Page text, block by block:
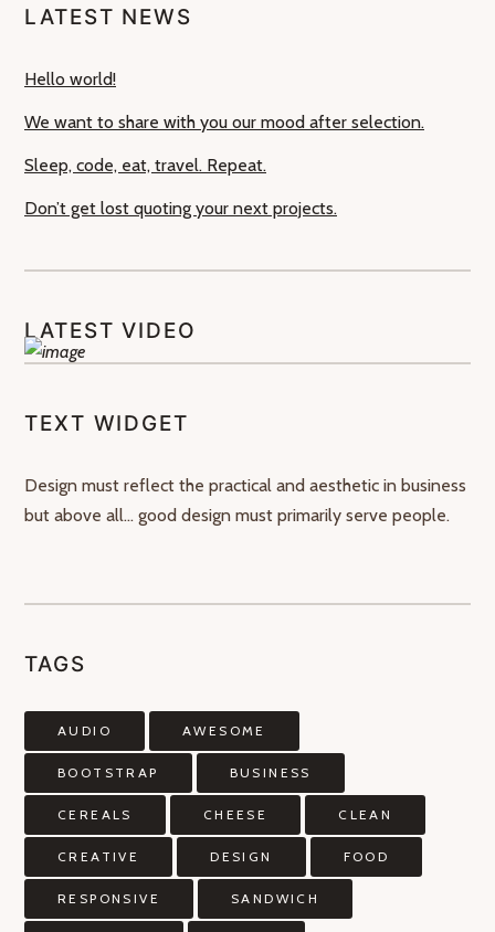
LATEST NEWS
Hello world!
We want to share with you our mood after selection.
Sleep, code, eat, travel. Repeat.
Don’t get lost quoting your next projects.
LATEST VIDEO
TEXT WIDGET
Design must reflect the practical and aesthetic in business
but above all… good design must primarily serve people.
TAGS
AUDIO AWESOME
BOOTSTRAP BUSINESS
CEREALS CHEESE CLEAN
CREATIVE DESIGN FOOD
RESPONSIVE SANDWICH